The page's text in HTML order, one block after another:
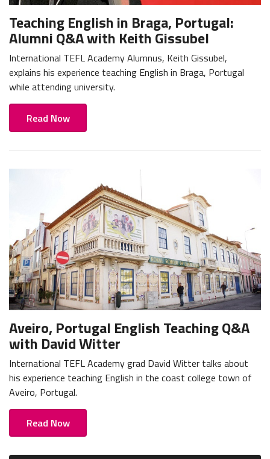
Teaching English in Braga, Portugal:
Alumni Q&A with Keith Gissubel
International TEFL Academy Alumnus, Keith Gissubel,
explains his experience teaching English in Braga, Portugal
while attending university.
Read Now
Aveiro, Portugal English Teaching Q&A
with David Witter
International TEFL Academy grad David Witter talks about
his experience teaching English in the coast college town of
Aveiro, Portugal.
Read Now